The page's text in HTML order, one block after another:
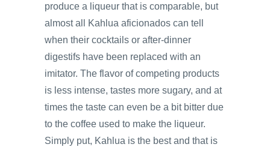
produce a liqueur that is comparable, but
almost all Kahlua aficionados can tell
when their cocktails or after-dinner
digestifs have been replaced with an
imitator. The flavor of competing products
is less intense, tastes more sugary, and at
times the taste can even be a bit bitter due
to the coffee used to make the liqueur.
Simply put, Kahlua is the best and that is